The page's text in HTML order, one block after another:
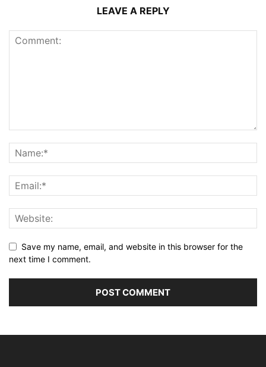
LEAVE A REPLY
Save my name, email, and website in this browser for the
next time I comment.